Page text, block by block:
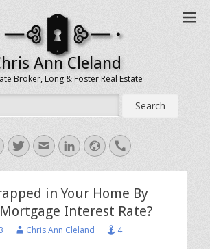
Ann Cleland
Broker, Long & Foster Real Estate
Facebook
TwitterEmailLinkedIn
WebsiteHandset
in Your Home By
Interest Rate?
AuthorChris Ann Cleland
4